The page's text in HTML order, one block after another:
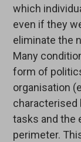
which
even if they
eliminate the
Many
form of
organisation
characterised
tasks and the
perimeter.